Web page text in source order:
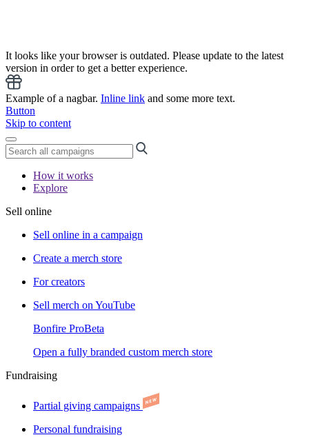
It looks like your browser is outdated. Please update to the latest
version in order to get a better experience.
Example of a nagbar. Inline link and some more text.
Button
Skip to content
How it works
Explore
Sell online
Sell online in a campaign
Create a merch store
For creators
Sell merch on YouTube
Bonfire ProBeta
Open a fully branded custom merch store
Fundraising
Partial giving campaigns
Personal fundraising